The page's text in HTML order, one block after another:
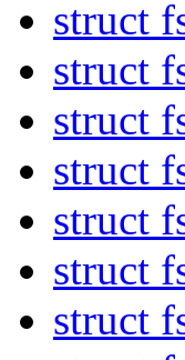
struct
struct
struct
struct
struct
struct
struct